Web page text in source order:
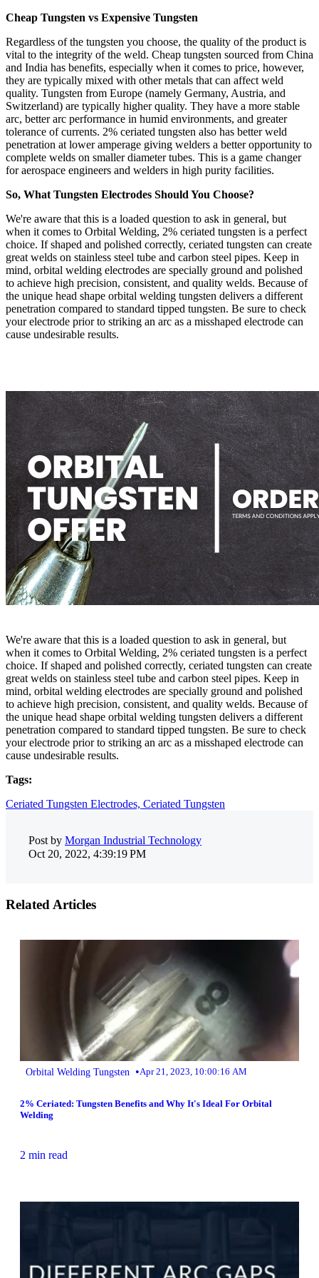
Cheap Tungsten vs Expensive Tungsten
Regardless of the tungsten you choose, the quality of the product is
vital to the integrity of the weld. Cheap tungsten sourced from China
and India has benefits, especially when it comes to price, however,
they are typically mixed with other metals that can affect weld
quality. Tungsten from Europe (namely Germany, Austria, and
Switzerland) are typically higher quality. They have a more stable
arc, better arc performance in humid environments, and greater
tolerance of currents. 2% ceriated tungsten also has better weld
penetration at lower amperage giving welders a better opportunity to
complete welds on smaller diameter tubes. This is a game changer
for aerospace engineers and welders in high purity facilities.
So, What Tungsten Electrodes Should You Choose?
We're aware that this is a loaded question to ask in general, but
when it comes to Orbital Welding, 2% ceriated tungsten is a perfect
choice. If shaped and polished correctly, ceriated tungsten can create
great welds on stainless steel tube and carbon steel pipes. Keep in
mind, orbital welding electrodes are specially ground and polished
to achieve high precision, consistent, and quality welds. Because of
the unique head shape orbital welding tungsten delivers a different
penetration compared to standard tipped tungsten. Be sure to check
your electrode prior to striking an arc as a misshaped electrode can
cause undesirable results.
We're aware that this is a loaded question to ask in general, but
when it comes to Orbital Welding, 2% ceriated tungsten is a perfect
choice. If shaped and polished correctly, ceriated tungsten can create
great welds on stainless steel tube and carbon steel pipes. Keep in
mind, orbital welding electrodes are specially ground and polished
to achieve high precision, consistent, and quality welds. Because of
the unique head shape orbital welding tungsten delivers a different
penetration compared to standard tipped tungsten. Be sure to check
your electrode prior to striking an arc as a misshaped electrode can
cause undesirable results.
Tags:
Ceriated Tungsten Electrodes, Ceriated Tungsten
Post by Morgan Industrial Technology
Oct 20, 2022, 4:39:19 PM
Related Articles
Orbital Welding Tungsten •Apr 21, 2023, 10:00:16 AM
2% Ceriated: Tungsten Benefits and Why It's Ideal For Orbital
Welding
2 min read